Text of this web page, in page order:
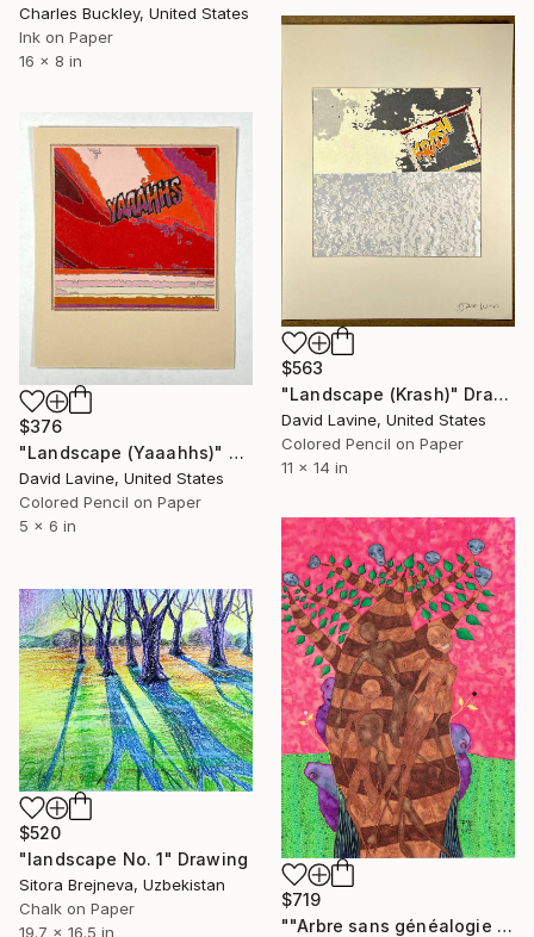
Charles Buckley, United States
Ink on Paper
16 x 8 in
$563
"Landscape (Krash)" Drawing
David Lavine, United States
Colored Pencil on Paper
11 x 14 in
$376
"Landscape (Yaaahhs)" Drawing
David Lavine, United States
Colored Pencil on Paper
5 x 6 in
$719
""Arbre sans généalogie [Le troisième mois]" Drawing
$520
"landscape No. 1" Drawing
Sitora Brejneva, Uzbekistan
Chalk on Paper
19.7 x 16.5 in